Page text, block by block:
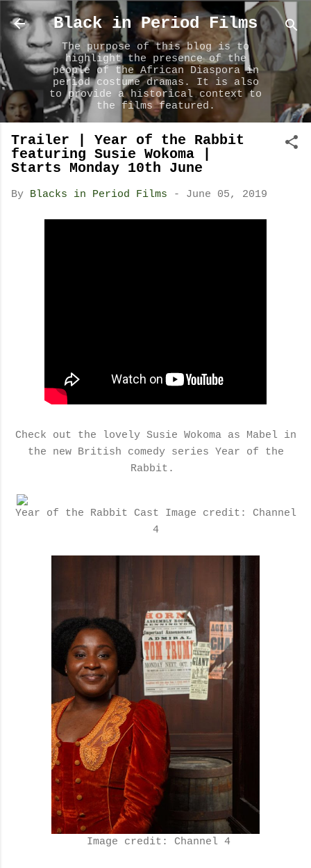
Skip to main content
Black in Period Films
The purpose of this blog is to
highlight the presence of the
people of the African Diaspora in
period costume dramas. It is also
to provide a historical context to
the films featured.
Trailer | Year of the Rabbit
featuring Susie Wokoma |
Starts Monday 10th June
By Blacks in Period Films - June 05, 2019
Check out the lovely Susie Wokoma as Mabel in
the new British comedy series Year of the
Rabbit.
Year of the Rabbit Cast Image credit: Channel
4
Image credit: Channel 4